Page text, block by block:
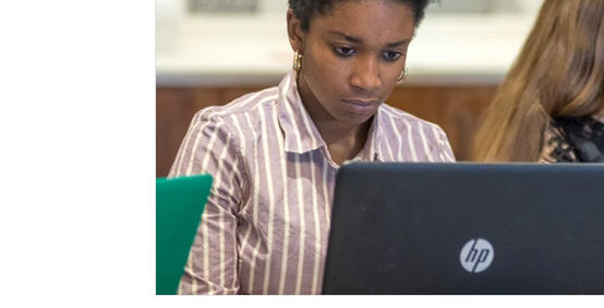
Zoning and Planning Year in Review Environmental Law
Risk Management Education Paul Direct Marketing
American Rescue Plan Act Debt Relief Black Farmers